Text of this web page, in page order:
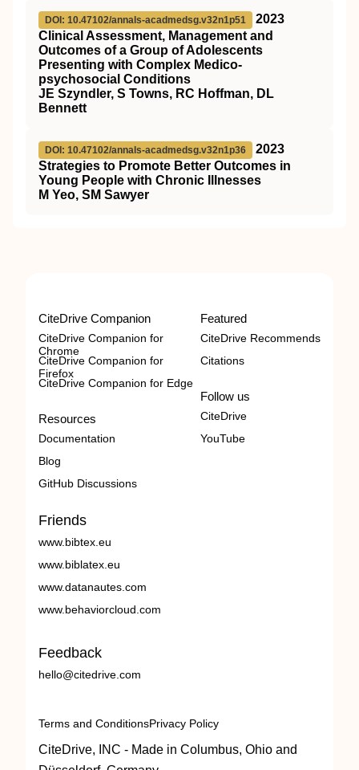
DOI: 10.47102/annals-acadmedsg.v32n1p51
2023
Clinical Assessment, Management and
Outcomes of a Group of Adolescents
Presenting with Complex Medico-
psychosocial Conditions
JE Szyndler, S Towns, RC Hoffman, DL
Bennett
DOI: 10.47102/annals-acadmedsg.v32n1p36
2023
Strategies to Promote Better Outcomes in
Young People with Chronic Illnesses
M Yeo, SM Sawyer
CiteDrive Companion
CiteDrive Companion for
Chrome
CiteDrive Companion for
Firefox
CiteDrive Companion for Edge
Resources
Documentation
Blog
GitHub Discussions
Featured
CiteDrive Recommends
Citations
Follow us
CiteDrive
YouTube
Friends
www.bibtex.eu
www.biblatex.eu
www.datanautes.com
www.behaviorcloud.com
Feedback
hello@citedrive.com
Terms and ConditionsPrivacy Policy
CiteDrive, INC - Made in Columbus, Ohio and